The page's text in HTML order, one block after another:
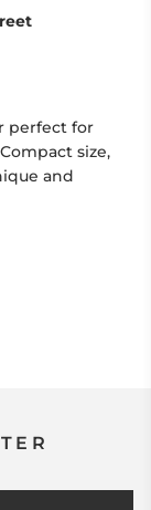
perfect for
size,
and